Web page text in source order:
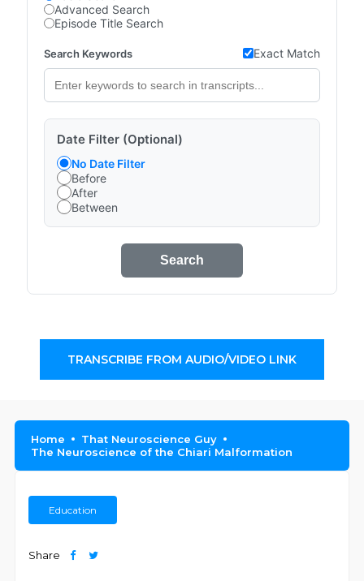
Advanced Search
Episode Title Search
Search Keywords Exact Match
Date Filter (Optional)
No Date Filter
Before
After
Between
Search
TRANSCRIBE FROM AUDIO/VIDEO LINK
Home
That Neuroscience Guy
The Neuroscience of the Chiari Malformation
Education
Share